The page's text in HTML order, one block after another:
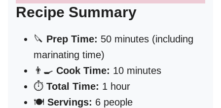
Recipe Summary
🔪 Prep Time: 50 minutes (including
marinating time)
👨‍🍳 Cook Time: 10 minutes
⏱️ Total Time: 1 hour
🍽️ Servings: 6 people